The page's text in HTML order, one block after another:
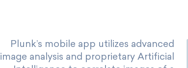
Plunk’s mobile app utilizes advanced
image analysis and proprietary Artificial